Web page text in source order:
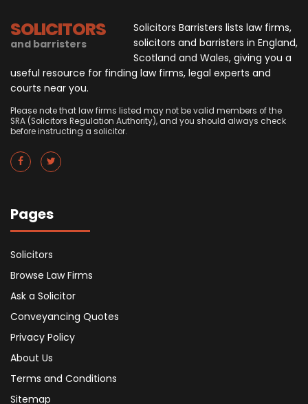
SOLICITORS
and barristers
Solicitors Barristers lists law firms,
solicitors and barristers in England,
Scotland and Wales, giving you a
useful resource for finding law firms, legal experts and
courts near you.
Please note that law firms listed may not be valid members of the
SRA (Solicitors Regulation Authority), and you should always check
before instructing a solicitor.
Pages
Solicitors
Browse Law Firms
Ask a Solicitor
Conveyancing Quotes
Privacy Policy
About Us
Terms and Conditions
Sitemap